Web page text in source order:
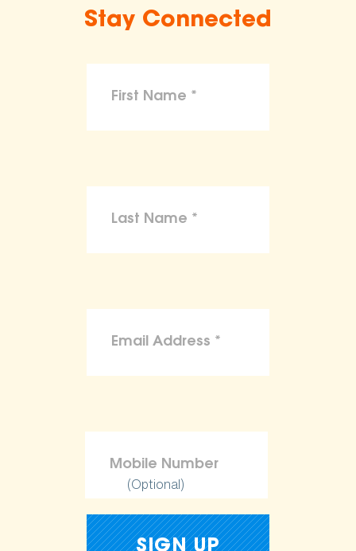
Stay Connected
(Optional)